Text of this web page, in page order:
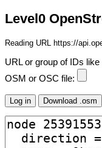
Level0
Reading URL https://
URL or group of IDs like
OSM or OSC file: